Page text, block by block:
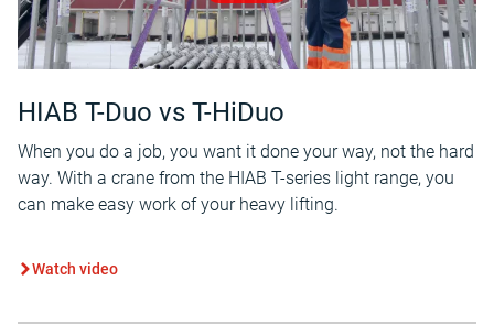
HIAB T-Duo vs T-HiDuo
When you do a job, you want it done your way, not the hard
way. With a crane from the HIAB T-series light range, you
can make easy work of your heavy lifting.
Watch video